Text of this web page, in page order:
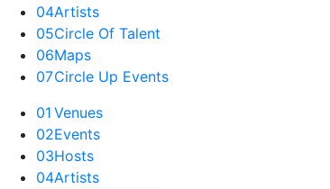
04Artists
05Circle Of Talent
06Maps
07Circle Up Events
01 Venues
02Events
03Hosts
04Artists